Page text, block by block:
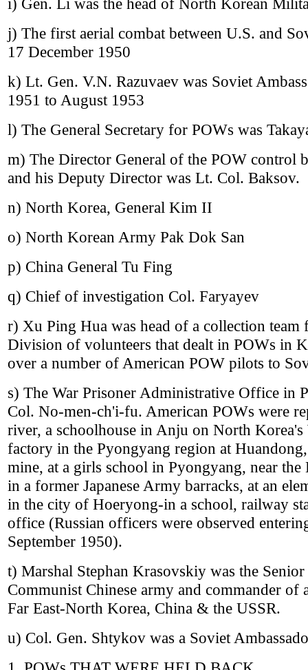
j) The first aerial combat between U.S. and
17 December 1950
k) Lt. Gen. V.N. Razuvaev was Soviet
1951 to August 1953
l) The General Secretary for POWs was
m) The Director General of the POW control
and his Deputy Director was Lt. Col. Baksov.
n) North Korea, General Kim II
o) North Korean Army Pak Dok San
p) China General Tu Fing
q) Chief of investigation Col. Faryayev
r) Xu Ping Hua was head of a collection team
Division of volunteers that dealt in POWs in
over a number of American POW pilots to
s) The War Prisoner Administrative Office in
Col. No-men-ch'i-fu. American POWs were
river, a schoolhouse in Anju on North
factory in the Pyongyang region at
mine, at a girls school in Pyongyang, near
in a former Japanese Army barracks, at an
in the city of Hoeryong-in a school, railway
office (Russian officers were observed
September 1950).
t) Marshal Stephan Krasovskiy was the
Communist Chinese army and commander
Far East-North Korea, China & the USSR.
u) Col. Gen. Shtykov was a Soviet